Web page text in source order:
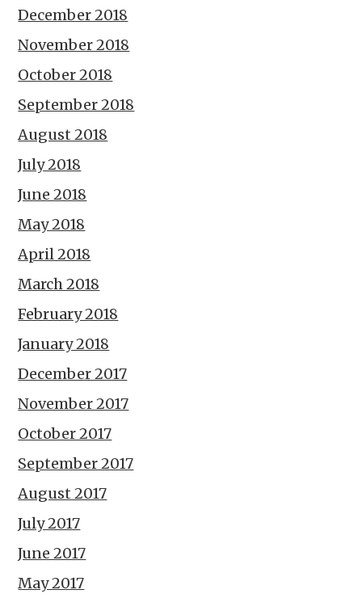
December 2018
November 2018
October 2018
September 2018
August 2018
July 2018
June 2018
May 2018
April 2018
March 2018
February 2018
January 2018
December 2017
November 2017
October 2017
September 2017
August 2017
July 2017
June 2017
May 2017